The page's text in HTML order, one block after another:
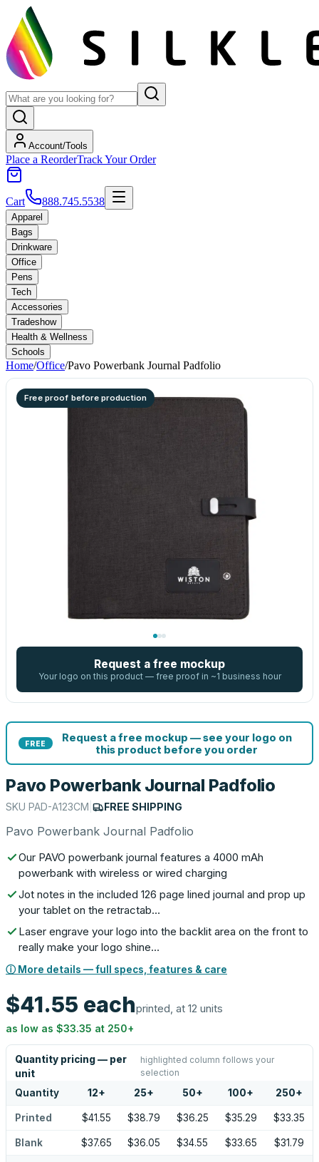
Account/Tools
Place a ReorderTrack Your Order
Cart 888.745.5538
Apparel
Bags
Drinkware
Office
Pens
Tech
Accessories
Tradeshow
Health & Wellness
Schools
Home/Office/Pavo Powerbank Journal Padfolio
Free proof before production
Request a free mockup
Your logo on this product — free proof in ~1 business hour
FREE
Request a free mockup — see your logo on
this product before you order
Pavo Powerbank Journal Padfolio
SKU PAD-A123CM FREE SHIPPING
Pavo Powerbank Journal Padfolio
Our PAVO powerbank journal features a 4000 mAh
powerbank with wireless or wired charging
Jot notes in the included 126 page lined journal and prop up
your tablet on the retractab…
Laser engrave your logo into the backlit area on the front to
really make your logo shine…
ⓘ More details — full specs, features & care
$41.55 eachprinted, at 12 units
as low as $33.35 at 250+
Quantity pricing — per
unit
highlighted column follows your
selection
Quantity 12+ 25+ 50+ 100+ 250+
Printed $41.55 $38.79 $36.25 $35.29 $33.35
Blank $37.65 $36.05 $34.55 $33.65 $31.79